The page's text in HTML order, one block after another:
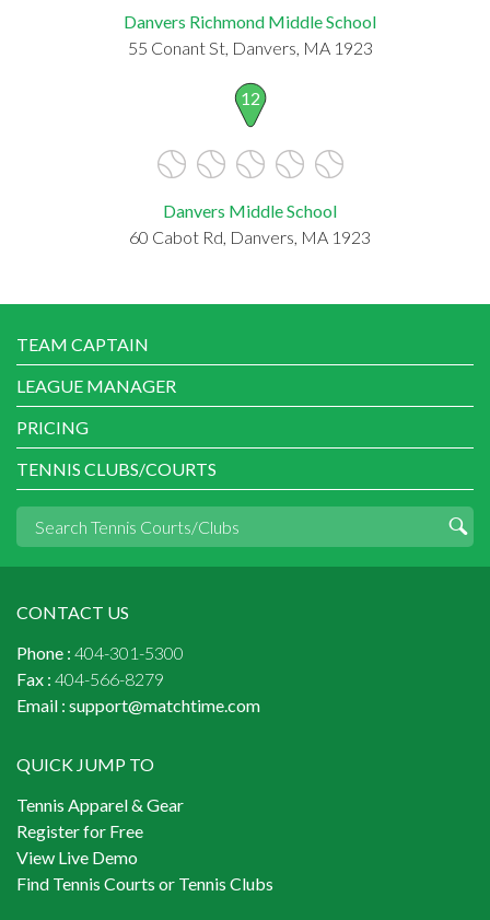
Danvers Richmond Middle School
55 Conant St, Danvers, MA 1923
12
Danvers Middle School
60 Cabot Rd, Danvers, MA 1923
TEAM CAPTAIN
LEAGUE MANAGER
PRICING
TENNIS CLUBS/COURTS
CONTACT US
Phone : 404-301-5300
Fax : 404-566-8279
Email : support@matchtime.com
QUICK JUMP TO
Tennis Apparel & Gear
Register for Free
View Live Demo
Find Tennis Courts or Tennis Clubs